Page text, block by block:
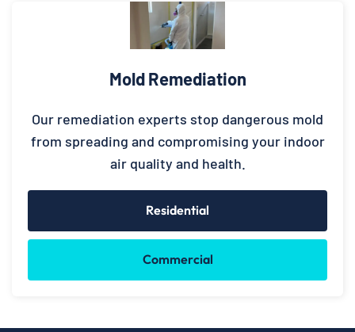
Mold Remediation
Our remediation experts stop dangerous mold
from spreading and compromising your indoor
air quality and health.
Residential
Commercial